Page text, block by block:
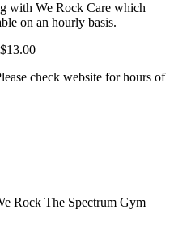
with We Rock Care which
on an hourly basis.
check website for hours of
Rock The Spectrum Gym